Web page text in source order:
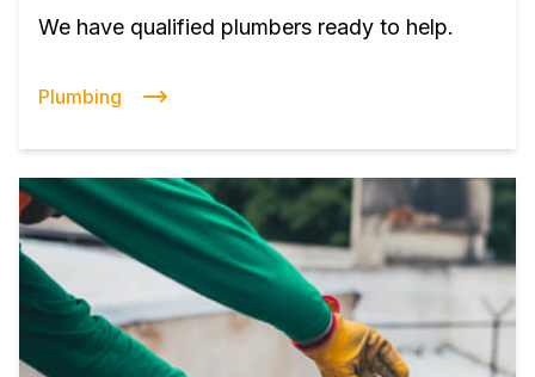
We have qualified plumbers ready to help.
Plumbing